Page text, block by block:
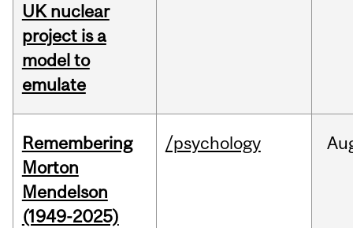
UK nuclear
project is a
model to
emulate
Remembering
Morton
Mendelson
(1949-2025)
/psychology